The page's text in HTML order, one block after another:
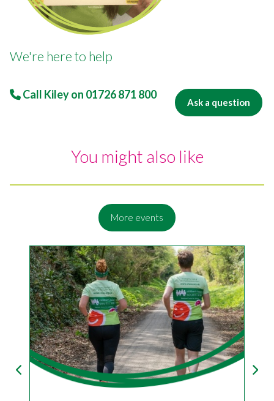
We're here to help
Call Kiley on 01726 871 800
Ask a question
You might also like
More events